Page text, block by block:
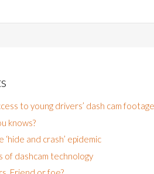
to young drivers’ dash cam
knows?
and crash’ epidemic
of dashcam technology